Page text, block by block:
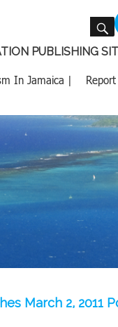
PUBLISHING
In Jamaica |
March 2, 2011